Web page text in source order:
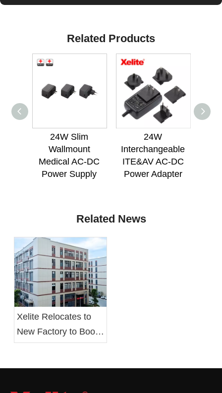
Related Products
24W Slim
Wallmount
Medical AC-DC
Power Supply
24W
Interchangeable
ITE&AV AC-DC
Power Adapter
Related News
Xelite Relocates to
New Factory to Boost
Operational Efficiency